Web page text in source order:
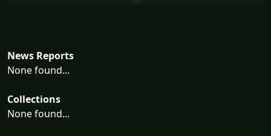
News Reports
None found...
Collections
None found...